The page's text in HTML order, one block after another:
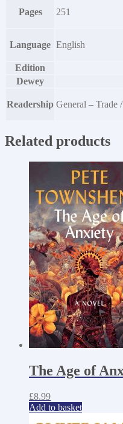
Pages 251
Language English
Edition
Dewey
Readership General – Trade
Related products
The Age of
£8.99
Add to basket